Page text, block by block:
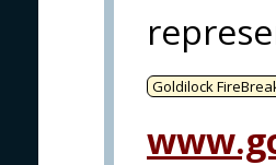
Goldilock